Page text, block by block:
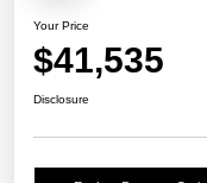
Your Price
$41,535
Disclosure